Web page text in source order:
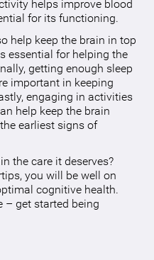
helps improve blood
for its functioning.
help keep the brain in top
essential for helping the
getting enough sleep
important in keeping
engaging in activities
help keep the brain
earliest signs of
the care it deserves?
you will be well on
cognitive health.
– get started being